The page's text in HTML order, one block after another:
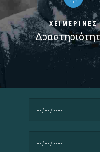
ΧΕΙΜΕΡΙΝΕΣ